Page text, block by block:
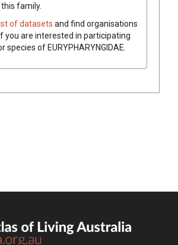
family.
of datasets and find organisations
you are interested in participating
species ofEURYPHARYNGIDAE